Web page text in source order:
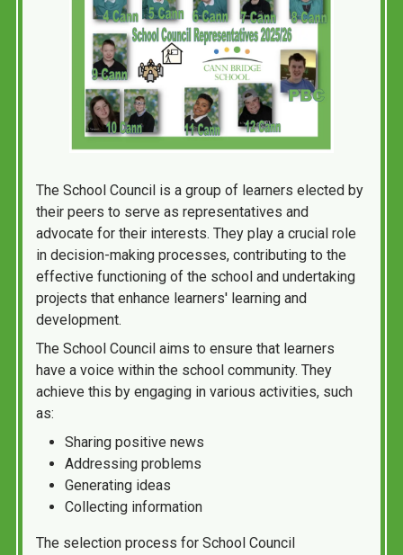
The School Council is a group of learners elected by
their peers to serve as representatives and
advocate for their interests. They play a crucial role
in decision-making processes, contributing to the
effective functioning of the school and undertaking
projects that enhance learners' learning and
development.
The School Council aims to ensure that learners
have a voice within the school community. They
achieve this by engaging in various activities, such
as:
Sharing positive news
Addressing problems
Generating ideas
Collecting information
The selection process for School Council